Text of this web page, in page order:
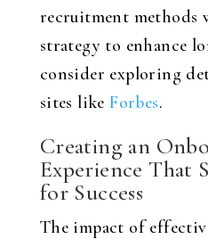
recruitment methods
strategy to enhance
consider exploring
sites likeForbes.
Creating an
Experience That
for Success
The impact of